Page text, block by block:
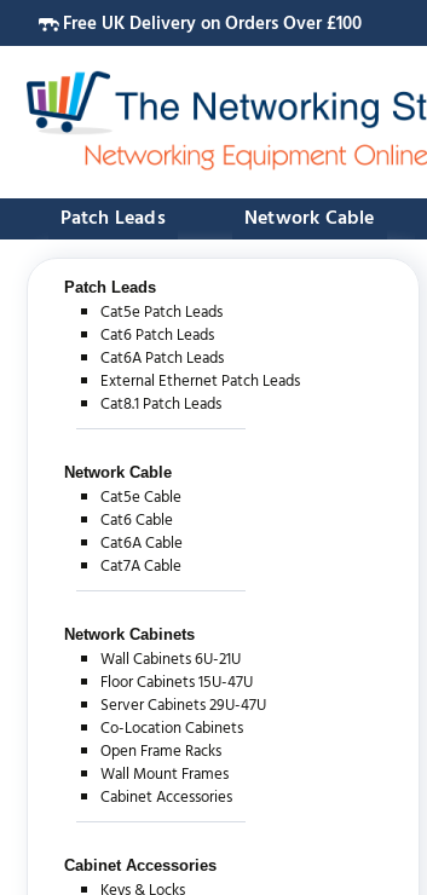
Free UK Delivery on Orders Over £100
Patch Leads Network Cable
Patch Leads
Cat5e Patch Leads
Cat6 Patch Leads
Cat6A Patch Leads
External Ethernet Patch Leads
Cat8.1 Patch Leads
Network Cable
Cat5e Cable
Cat6 Cable
Cat6A Cable
Cat7A Cable
Network Cabinets
Wall Cabinets 6U-21U
Floor Cabinets 15U-47U
Server Cabinets 29U-47U
Co-Location Cabinets
Open Frame Racks
Wall Mount Frames
Cabinet Accessories
Cabinet Accessories